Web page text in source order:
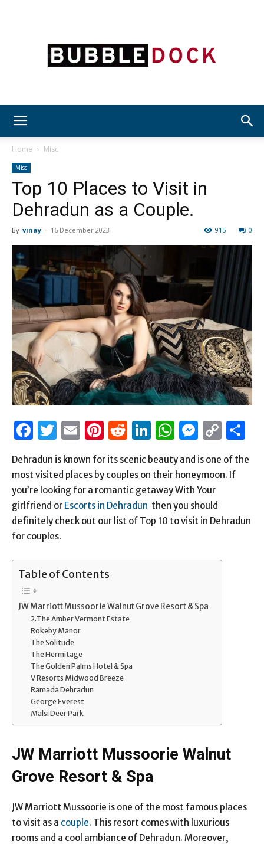
Dock
Home Misc
Misc
Top 10 Places to Visit in
Dehradun as a Couple.
By vinay - 16 December 2023 0
915
Facebook
Twitter
EmailPinterest
Reddit
LinkedIn
Link
Dehradun is known for its scenic beauty and is one of the
most visited places by couples on their honeymoon. If
you’re looking for a romantic getaway With Your
girlfriend or Escorts in Dehradun then you should
definitely check out our list of Top 10 to visit in Dehradun
for couples.
Table of Contents
JW Marriott Mussoorie Walnut Grove Resort & Spa
2.The Amber Vermont Estate
Rokeby Manor
The Solitude
The Hermitage
The Golden Palms Hotel & Spa
V Resorts Midwood Breeze
Ramada Dehradun
George Everest
Malsi Deer Park
JW Marriott Mussoorie Walnut
Grove Resort & Spa
JW Marriott Mussoorie is one of the most famous places
to visit as a couple. This resort comes with luxurious
rooms and a cool ambiance of Dehradun. Moreover,